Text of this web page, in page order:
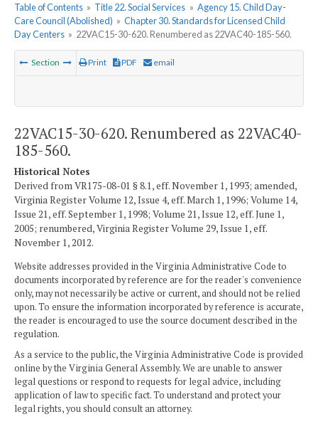
Table of Contents » Title 22. Social Services » Agency 15. Child Day-
Care Council (Abolished) » Chapter 30. Standards for Licensed Child
Day Centers » 22VAC15-30-620. Renumbered as 22VAC40-185-560.
Section Print PDF email
22VAC15-30-620. Renumbered as 22VAC40-
185-560.
Historical Notes
Derived from VR175-08-01 § 8.1, eff. November 1, 1993; amended,
Virginia Register Volume 12, Issue 4, eff. March 1, 1996; Volume 14,
Issue 21, eff. September 1, 1998; Volume 21, Issue 12, eff. June 1,
2005; renumbered, Virginia Register Volume 29, Issue 1, eff.
November 1, 2012.
Website addresses provided in the Virginia Administrative Code to
documents incorporated by reference are for the reader's convenience
only, may not necessarily be active or current, and should not be relied
upon. To ensure the information incorporated by reference is accurate,
the reader is encouraged to use the source document described in the
regulation.
As a service to the public, the Virginia Administrative Code is provided
online by the Virginia General Assembly. We are unable to answer
legal questions or respond to requests for legal advice, including
application of law to specific fact. To understand and protect your
legal rights, you should consult an attorney.